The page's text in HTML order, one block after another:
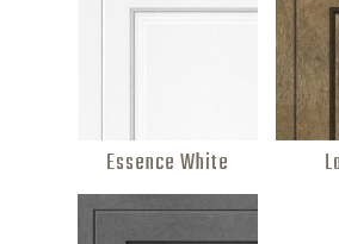
Essence White